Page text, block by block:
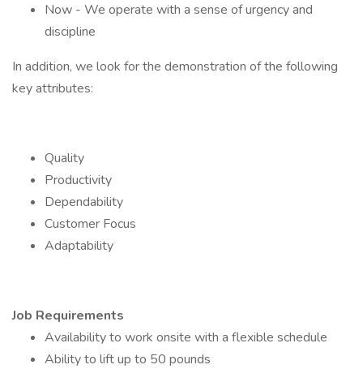
Now - We operate with a sense of urgency and
discipline
In addition, we look for the demonstration of the following
key attributes:
Quality
Productivity
Dependability
Customer Focus
Adaptability
Job Requirements
Availability to work onsite with a flexible schedule
Ability to lift up to 50 pounds